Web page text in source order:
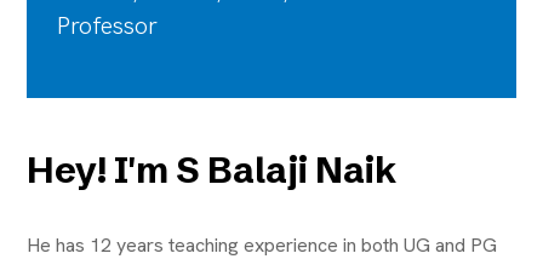
Professor
Hey! I'm S Balaji Naik
He has 12 years teaching experience in both UG and PG